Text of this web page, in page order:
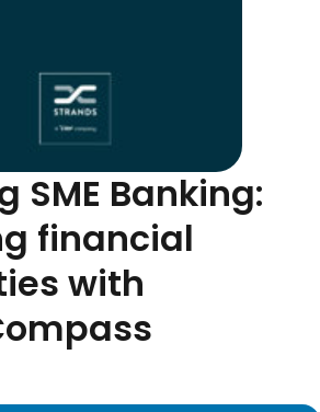
SME Banking:
financial
with